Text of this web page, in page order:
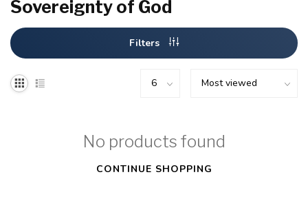
Sovereignty of God
Filters
No products found
CONTINUE SHOPPING